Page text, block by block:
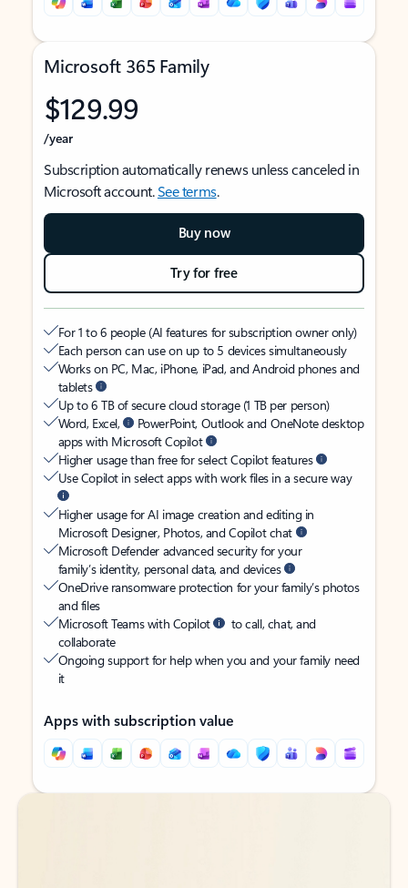
Microsoft 365 Family
$129.99
/year
Subscription automatically renews unless canceled in
Microsoft account.See terms.
Buy now
Try for free
For 1 to 6 people (AI features for subscription owner only)
Each person can use on up to 5 devices simultaneously
Works on PC, Mac, iPhone, iPad, and Android phones and
tablets
Up to 6 TB of secure cloud storage (1 TB per person)
Word, Excel,
PowerPoint, Outlook and OneNote desktop
apps with Microsoft Copilot
Higher usage than free for select Copilot features
Use Copilot in select apps with work files in a secure way
Higher usage for AI image creation and editing in
Microsoft Designer, Photos, and Copilot chat
Microsoft Defender advanced security for your
family’s identity, personal data, and devices
OneDrive ransomware protection for your family’s photos
and files
Microsoft Teams with Copilot
to call, chat, and
collaborate
Ongoing support for help when you and your family need
it
Apps with subscription value
Back to tabs
Back to tabs